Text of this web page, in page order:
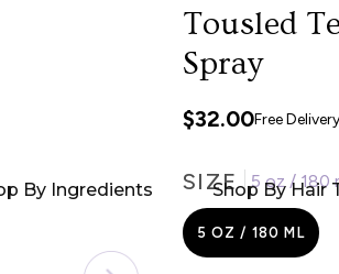
By Ingredients Shop By Hair
Tousled
Spray
$32.00Free
SIZE 5 oz / 180
5 OZ / 180 ML